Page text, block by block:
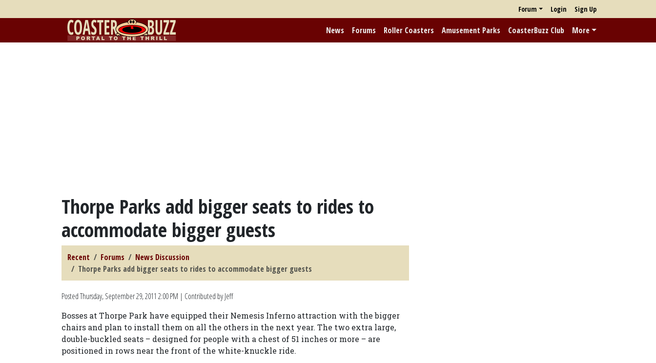
Forum Login Sign Up
News Forums Roller Coasters Amusement Parks CoasterBuzz Club More
Thorpe Parks add bigger seats to rides to
accommodate bigger guests
Recent Forums
News Discussion
Thorpe Parks add bigger seats to rides to accommodate bigger guests
PostedThursday, September 29, 2011 2:00 PM | Contributed by Jeff
Bosses at Thorpe Park have equipped their Nemesis Inferno attraction with the bigger
chairs and plan to install them on all the others in the next year. The two extra large,
double-buckled seats – designed for people with a chest of 51 inches or more – are
positioned in rows near the front of the white-knuckle ride.